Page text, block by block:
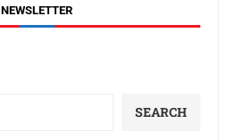
NEWSLETTER
SEARCH